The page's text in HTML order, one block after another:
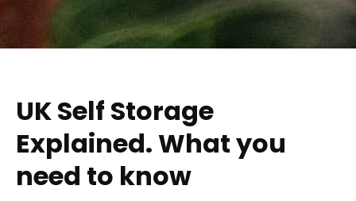
UK Self Storage
Explained. What you
need to know